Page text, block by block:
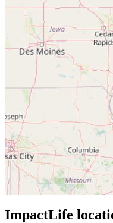
ImpactLife